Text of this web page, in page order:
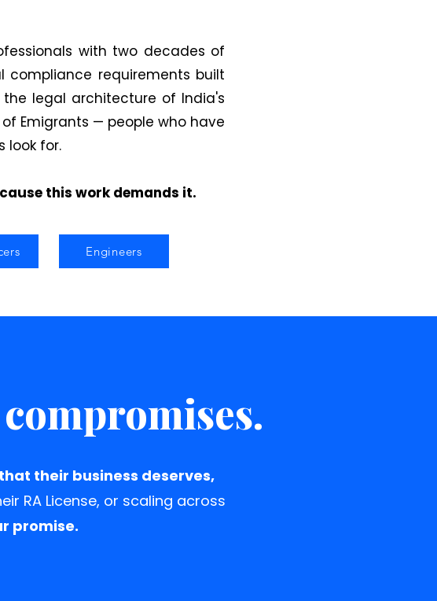
with two decades of
compliance requirements built
legal architecture of India's
Emigrants — people who have
look for.
this work demands it.
Engineers
their business deserves,
RA License, or scaling across
promise.